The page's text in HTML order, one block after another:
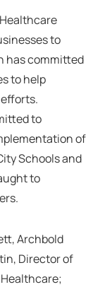
to
has committed
to help
to
of
Schools and
to
Archbold
Director of